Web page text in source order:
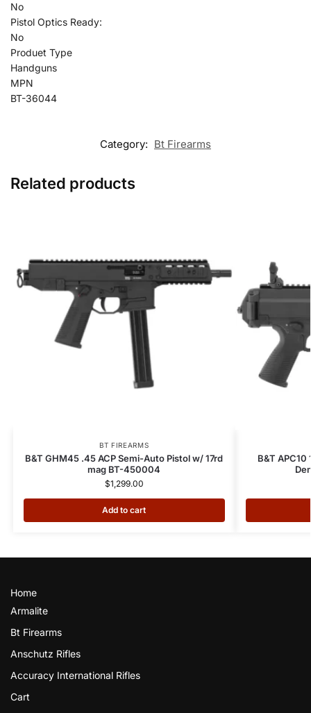
No
Pistol Optics Ready:
No
Produet Type
Handguns
MPN
BT-36044
Category: Bt Firearms
Related products
BT FIREARMS
B&T GHM45 .45 ACP Semi-Auto Pistol w/ 17rd
mag BT-450004
$1,299.00
Add to cart
B&T
Home
Armalite
Bt Firearms
Anschutz Rifles
Accuracy International Rifles
Cart